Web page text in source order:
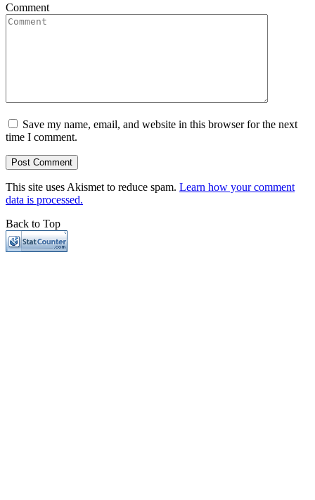
Comment
Save my name, email, and website in this browser for the next
time I comment.
This site uses Akismet to reduce spam. Learn how your comment
data is processed.
Back to Top